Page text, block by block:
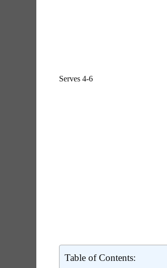
Serves 4-6
Table of Contents: